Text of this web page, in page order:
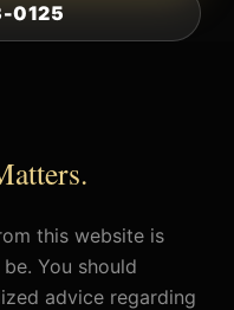
0125
this website is
You should
advice regarding